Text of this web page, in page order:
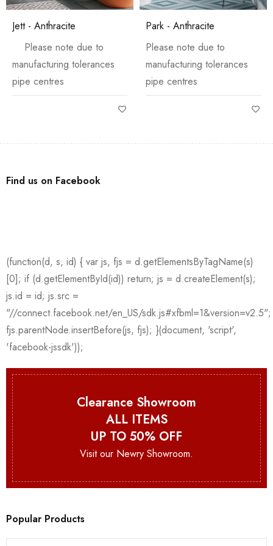
Jett - Anthracite
Please note due to
manufacturing tolerances
pipe centres
Park - Anthracite
Please note due to
manufacturing tolerances
pipe centres
Find us on Facebook
Clearance Showroom
ALL ITEMS
UP TO 50% OFF
Visit our Newry Showroom.
Popular Products